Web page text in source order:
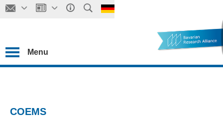
Menu
COEMS